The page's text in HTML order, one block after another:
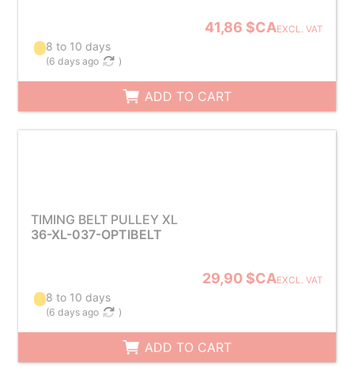
41,86 $CAEXCL. VAT
8 to 10 days
(6 days ago )
ADD TO CART
TIMING BELT PULLEY XL
36-XL-037-OPTIBELT
29,90 $CAEXCL. VAT
8 to 10 days
(6 days ago )
ADD TO CART